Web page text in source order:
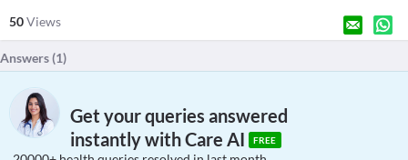
50Views
Answers (1)
Get your queries answered
instantly with Care AI
FREE